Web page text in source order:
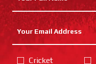
Cricket